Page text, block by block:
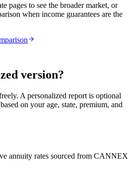
pages to see the broader market, or
when income guarantees are the
version?
A personalized report is optional
on your age, state, premium, and
annuity rates sourced from CANNEX